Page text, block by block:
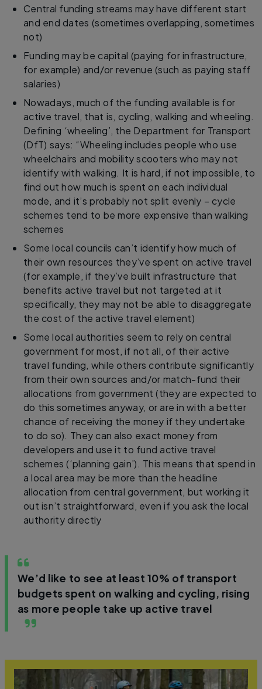
Central funding streams may have different start
and end dates (sometimes overlapping, sometimes
not)
Funding may be capital (paying for infrastructure,
for example) and/or revenue (such as paying staff
salaries)
Nowadays, much of the funding available is for
active travel, that is, cycling, walking and wheeling.
Defining ‘wheeling’, the Department for Transport
(DfT) says: “Wheeling includes people who use
wheelchairs and mobility scooters who may not
identify with walking. It is hard, if not impossible, to
find out how much is spent on each individual
mode, and it’s probably not split evenly – cycle
schemes tend to be more expensive than walking
schemes
Some local councils can’t identify how much of
their own resources they’ve spent on active travel
(for example, if they’ve built infrastructure that
benefits active travel but not targeted at it
specifically, they may not be able to disaggregate
the cost of the active travel element)
Some local authorities seem to rely on central
government for most, if not all, of their active
travel funding, while others contribute significantly
from their own sources and/or match-fund their
allocations from government (they are expected to
do this sometimes anyway, or are in with a better
chance of receiving the money if they undertake
to do so). They can also exact money from
developers and use it to fund active travel
schemes (‘planning gain’). This means that spend in
a local area may be more than the headline
allocation from central government, but working it
out isn’t straightforward, even if you ask the local
authority directly
We’d like to see at least 10% of transport
budgets spent on walking and cycling, rising
as more people take up active travel